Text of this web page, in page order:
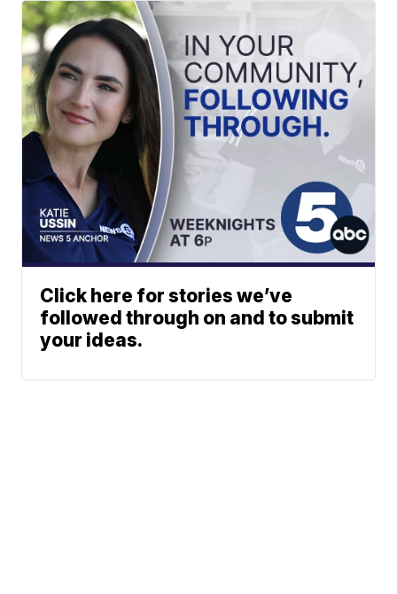
Click here for stories we’ve
followed through on and to submit
your ideas.